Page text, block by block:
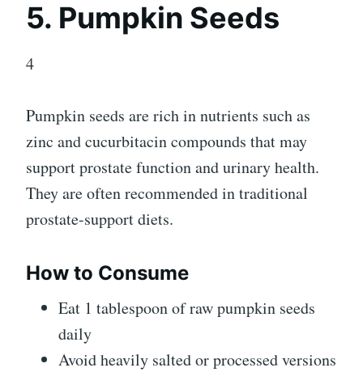
5. Pumpkin Seeds
4
Pumpkin seeds are rich in nutrients such as
zinc and cucurbitacin compounds that may
support prostate function and urinary health.
They are often recommended in traditional
prostate-support diets.
How to Consume
Eat 1 tablespoon of raw pumpkin seeds
daily
Avoid heavily salted or processed versions